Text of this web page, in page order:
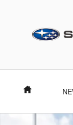
Home
New 2026 Subaru